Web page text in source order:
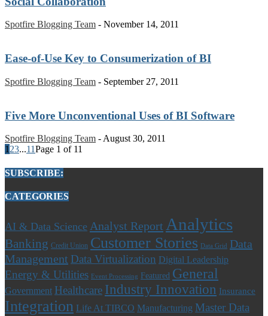
Spotfire Blogging Team - November 14, 2011
Ease-of-Use Key to Consumerization of BI
Spotfire Blogging Team - September 27, 2011
Five More Unconventional Uses of BI Software
Spotfire Blogging Team - August 30, 2011
1 23...11Page 1 of 11
SUBSCRIBE:
CATEGORIES
AI & Data Science Analyst Report Analytics
Banking Credit Union Customer Stories Data Grid
Data
Management Data Virtualization Digital Leadership
Energy & Utilities Event Processing Featured General
Government Healthcare Industry Innovation Insurance
Integration Life At TIBCO Manufacturing Master Data